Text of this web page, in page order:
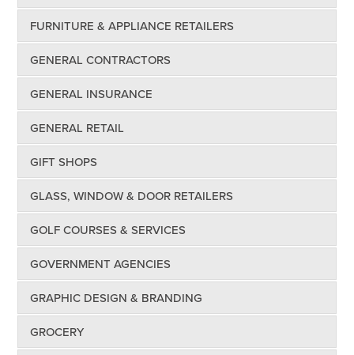
FURNITURE & APPLIANCE RETAILERS
GENERAL CONTRACTORS
GENERAL INSURANCE
GENERAL RETAIL
GIFT SHOPS
GLASS, WINDOW & DOOR RETAILERS
GOLF COURSES & SERVICES
GOVERNMENT AGENCIES
GRAPHIC DESIGN & BRANDING
GROCERY